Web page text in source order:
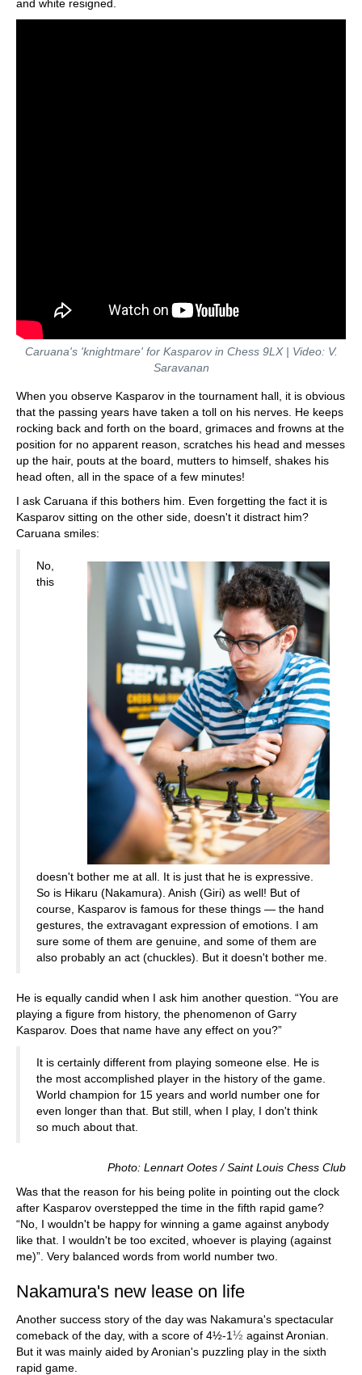
and white resigned.
Caruana's 'knightmare' for Kasparov in Chess 9LX | Video: V.
Saravanan
When you observe Kasparov in the tournament hall, it is obvious
that the passing years have taken a toll on his nerves. He keeps
rocking back and forth on the board, grimaces and frowns at the
position for no apparent reason, scratches his head and messes
up the hair, pouts at the board, mutters to himself, shakes his
head often, all in the space of a few minutes!
I ask Caruana if this bothers him. Even forgetting the fact it is
Kasparov sitting on the other side, doesn't it distract him?
Caruana smiles:
No,
this
doesn't bother me at all. It is just that he is expressive.
So is Hikaru (Nakamura). Anish (Giri) as well! But of
course, Kasparov is famous for these things — the hand
gestures, the extravagant expression of emotions. I am
sure some of them are genuine, and some of them are
also probably an act (chuckles). But it doesn't bother me.
He is equally candid when I ask him another question. “You are
playing a figure from history, the phenomenon of Garry
Kasparov. Does that name have any effect on you?”
It is certainly different from playing someone else. He is
the most accomplished player in the history of the game.
World champion for 15 years and world number one for
even longer than that. But still, when I play, I don't think
so much about that.
Photo: Lennart Ootes / Saint Louis Chess Club
Was that the reason for his being polite in pointing out the clock
after Kasparov overstepped the time in the fifth rapid game?
“No, I wouldn't be happy for winning a game against anybody
like that. I wouldn't be too excited, whoever is playing (against
me)”. Very balanced words from world number two.
Nakamura's new lease on life
Another success story of the day was Nakamura's spectacular
comeback of the day, with a score of 4½-1½ against Aronian.
But it was mainly aided by Aronian's puzzling play in the sixth
rapid game.